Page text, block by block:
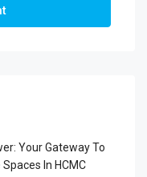
Your Gateway To
In HCMC